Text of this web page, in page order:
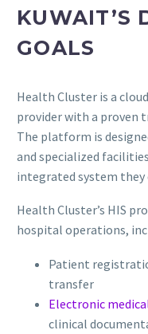
KUWAIT’S
GOALS
Health Cluster is a
provider with a proven
The platform is
and specialized
integrated system they
Health Cluster’s HIS
hospital operations,
Patient
transfer
Electronic
clinical